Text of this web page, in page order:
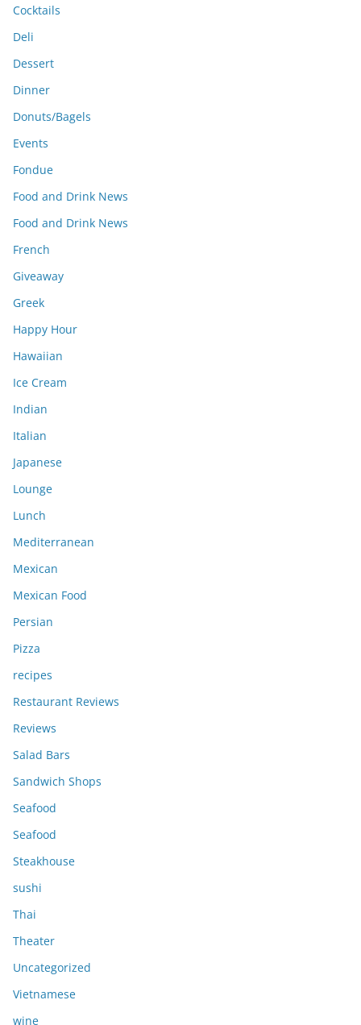
Cocktails
Deli
Dessert
Dinner
Donuts/Bagels
Events
Fondue
Food and Drink News
Food and Drink News
French
Giveaway
Greek
Happy Hour
Hawaiian
Ice Cream
Indian
Italian
Japanese
Lounge
Lunch
Mediterranean
Mexican
Mexican Food
Persian
Pizza
recipes
Restaurant Reviews
Reviews
Salad Bars
Sandwich Shops
Seafood
Seafood
Steakhouse
sushi
Thai
Theater
Uncategorized
Vietnamese
wine